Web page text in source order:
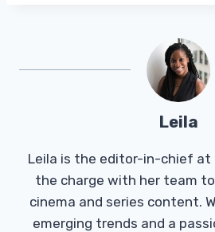
Leila
Leila is the editor-in-chief at
the charge with her team
cinema and series content.
emerging trends and a